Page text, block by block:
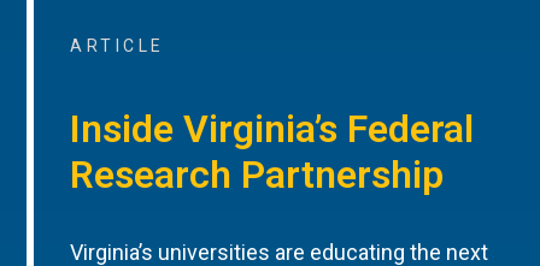
ARTICLE
Inside Virginia’s Federal
Research Partnership
Virginia’s universities are educating the next